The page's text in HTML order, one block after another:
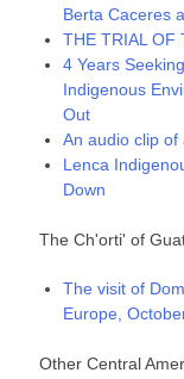
Berta Caceres
THE TRIAL OF
4 Years
Indigenous
Out
An audio clip
Lenca
Down
The Ch'orti' of
The visit of
Europe,
Other Central